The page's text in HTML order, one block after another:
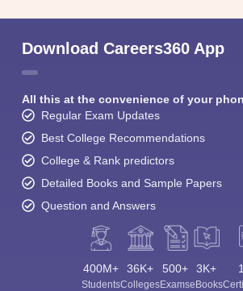
Download Careers360 App
All this at the convenience of your
Regular Exam Updates
Best College Recommendations
College & Rank predictors
Detailed Books and Sample Papers
Question and Answers
400M+
Students
36K+
Colleges
500+
Exams
3K+
eBooks